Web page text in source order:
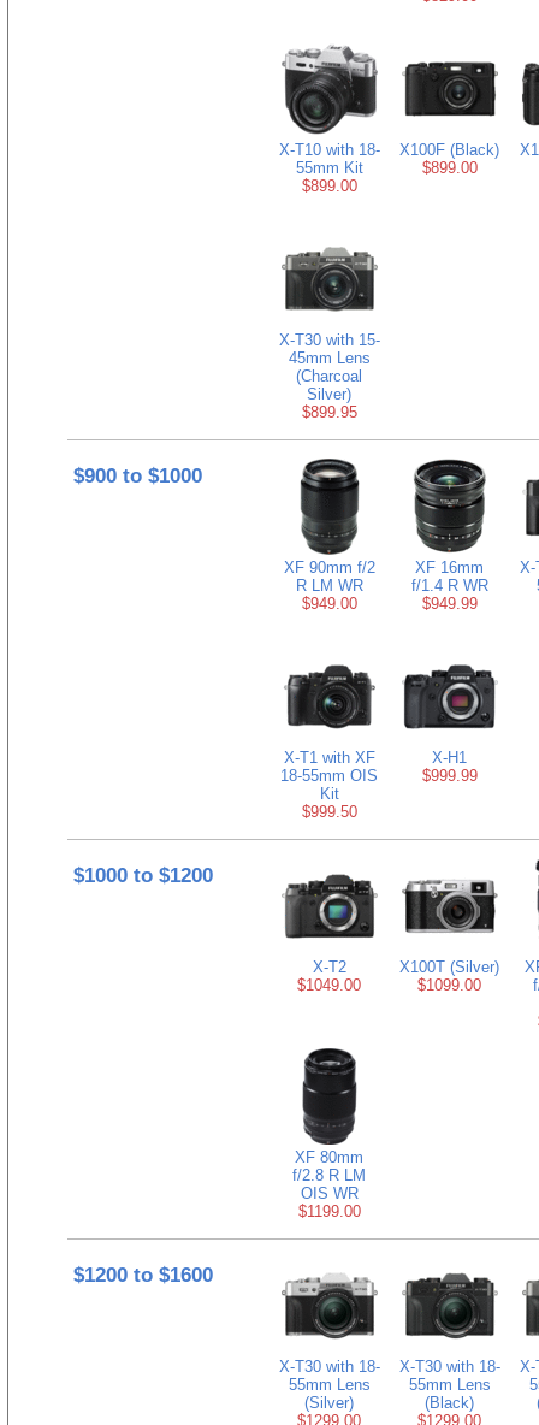
X-T10 with 18-
55mm Kit
$899.00
X100F (Black)
$899.00
X-T30 with 15-
45mm Lens
(Charcoal
Silver)
$899.95
$900 to $1000
XF 90mm f/2
R LM WR
$949.00
XF 16mm
f/1.4 R WR
$949.99
X-
X-T1 with XF
18-55mm OIS
Kit
$999.50
X-H1
$999.99
$1000 to $1200
X-T2
$1049.00
X100T (Silver)
$1099.00
XF 80mm
f/2.8 R LM
OIS WR
$1199.00
$1200 to $1600
X-T30 with 18-
55mm Lens
(Silver)
$1299.00
X-T30 with 18-
55mm Lens
(Black)
$1299.00
X-